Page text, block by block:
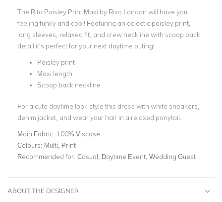
The Rita Paisley Print Maxi by Rixo London will have you
feeling funky and cool! Featuring an eclectic paisley print,
long sleeves, relaxed fit, and crew neckline with scoop back
detail it’s perfect for your next daytime outing!
Paisley print
Maxi length
Scoop back neckline
For a cute daytime look style this dress with white sneakers,
denim jacket, and wear your hair in a relaxed ponytail.
Main Fabric: 100% Viscose
Colours: Multi, Print
Recommended for: Casual, Daytime Event, Wedding Guest
ABOUT THE DESIGNER